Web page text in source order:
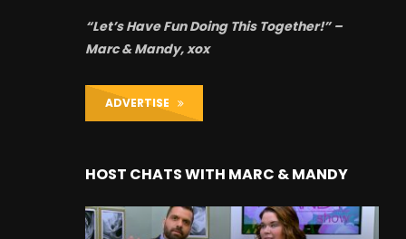
“Let’s Have Fun Doing This Together!” –
Marc & Mandy, xox
ADVERTISE
HOST CHATS WITH MARC & MANDY